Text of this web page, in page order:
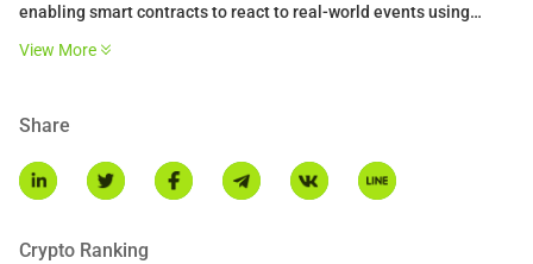
enabling smart contracts to react to real-world events using
that fetch, validate, and deliver data to smart contracts. When a
contract requests information like a stock price, a committee of
consensus, then delivers a single trustworthy answer. Chainlink
View More
Share
Crypto Ranking